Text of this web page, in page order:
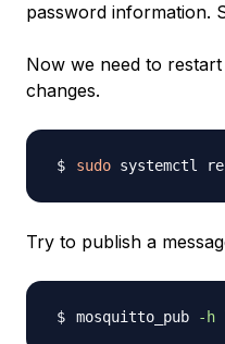
password information.
Now we need to
changes.
sudo
Try to publish a
mosquitto_pub -h